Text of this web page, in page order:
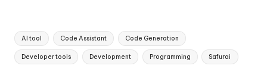
Tags:
AI tool Code Assistant Code Generation
Developer tools Development Programming Safurai